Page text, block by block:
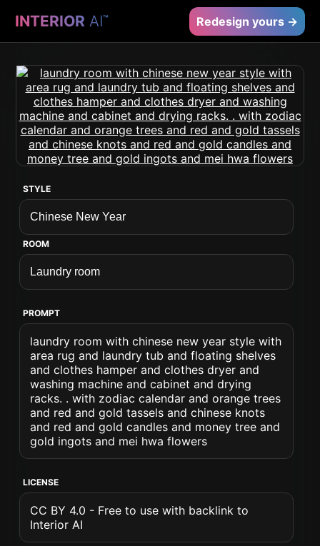
INTERIOR AI™ Redesign yours →
STYLE
ROOM
PROMPT
laundry room with chinese new year style with
area rug and laundry tub and floating shelves
and clothes hamper and clothes dryer and
washing machine and cabinet and drying
racks. . with zodiac calendar and orange trees
and red and gold tassels and chinese knots
and red and gold candles and money tree and
gold ingots and mei hwa flowers
LICENSE
CC BY 4.0 - Free to use with backlink to
Interior AI